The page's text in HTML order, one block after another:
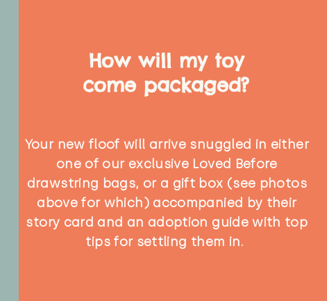
How will my toy
come packaged?
Your new floof will arrive snuggled in either
one of our exclusive Loved Before
drawstring bags, or a gift box (see photos
above for which) accompanied by their
story card and an adoption guide with top
tips for settling them in.